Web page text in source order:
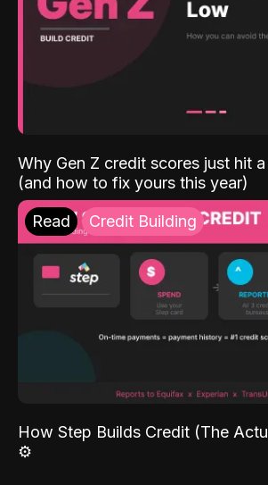
Why Gen Z credit scores just hit
(and how to fix yours this year)
Read Credit Building
How Step Builds Credit (The
⚙️